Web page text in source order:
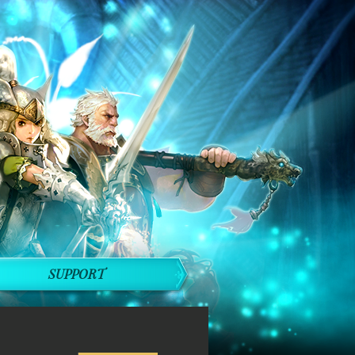
SUPPORT